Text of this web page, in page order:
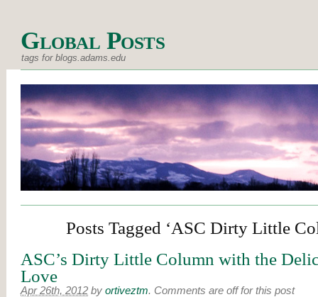
Global Posts
tags for blogs.adams.edu
Posts Tagged ‘ASC Dirty Little
ASC’s Dirty Little Column with the
Love
Apr 26th, 2012 by ortiveztm. Comments are off for this post